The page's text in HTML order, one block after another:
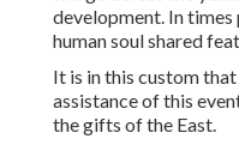
development. In
human soul shared
It is in this custom
assistance of this
the gifts of the East.